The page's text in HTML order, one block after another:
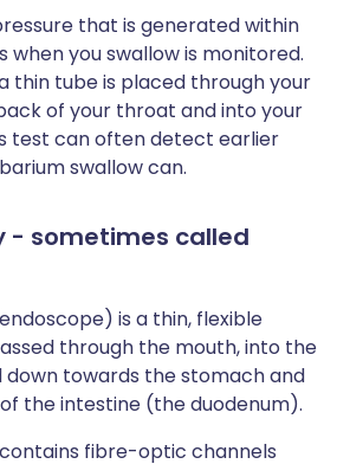
that is generated within
when you swallow is monitored.
thin tube is placed through your
of your throat and into your
test can often detect earlier
swallow can.
- sometimes called
is a thin, flexible
through the mouth, into the
down towards the stomach and
the intestine (the duodenum).
fibre-optic channels